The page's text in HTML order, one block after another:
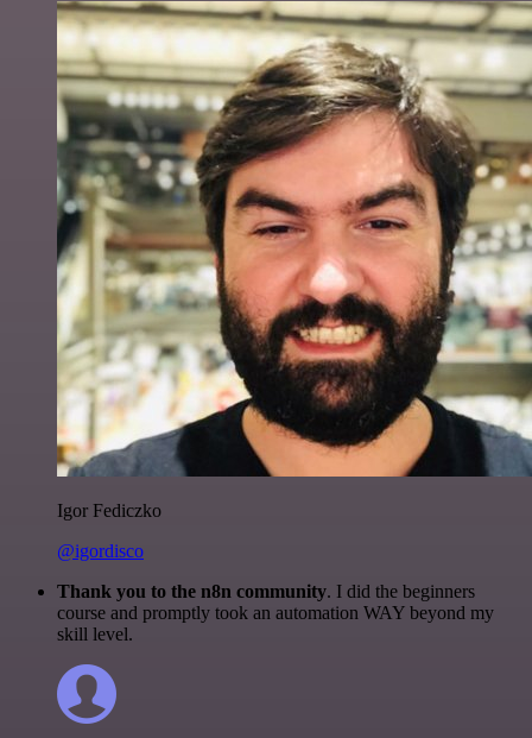
Igor Fediczko
@igordisco
Thank you to the n8n community. I did the beginners
course and promptly took an automation WAY beyond my
skill level.